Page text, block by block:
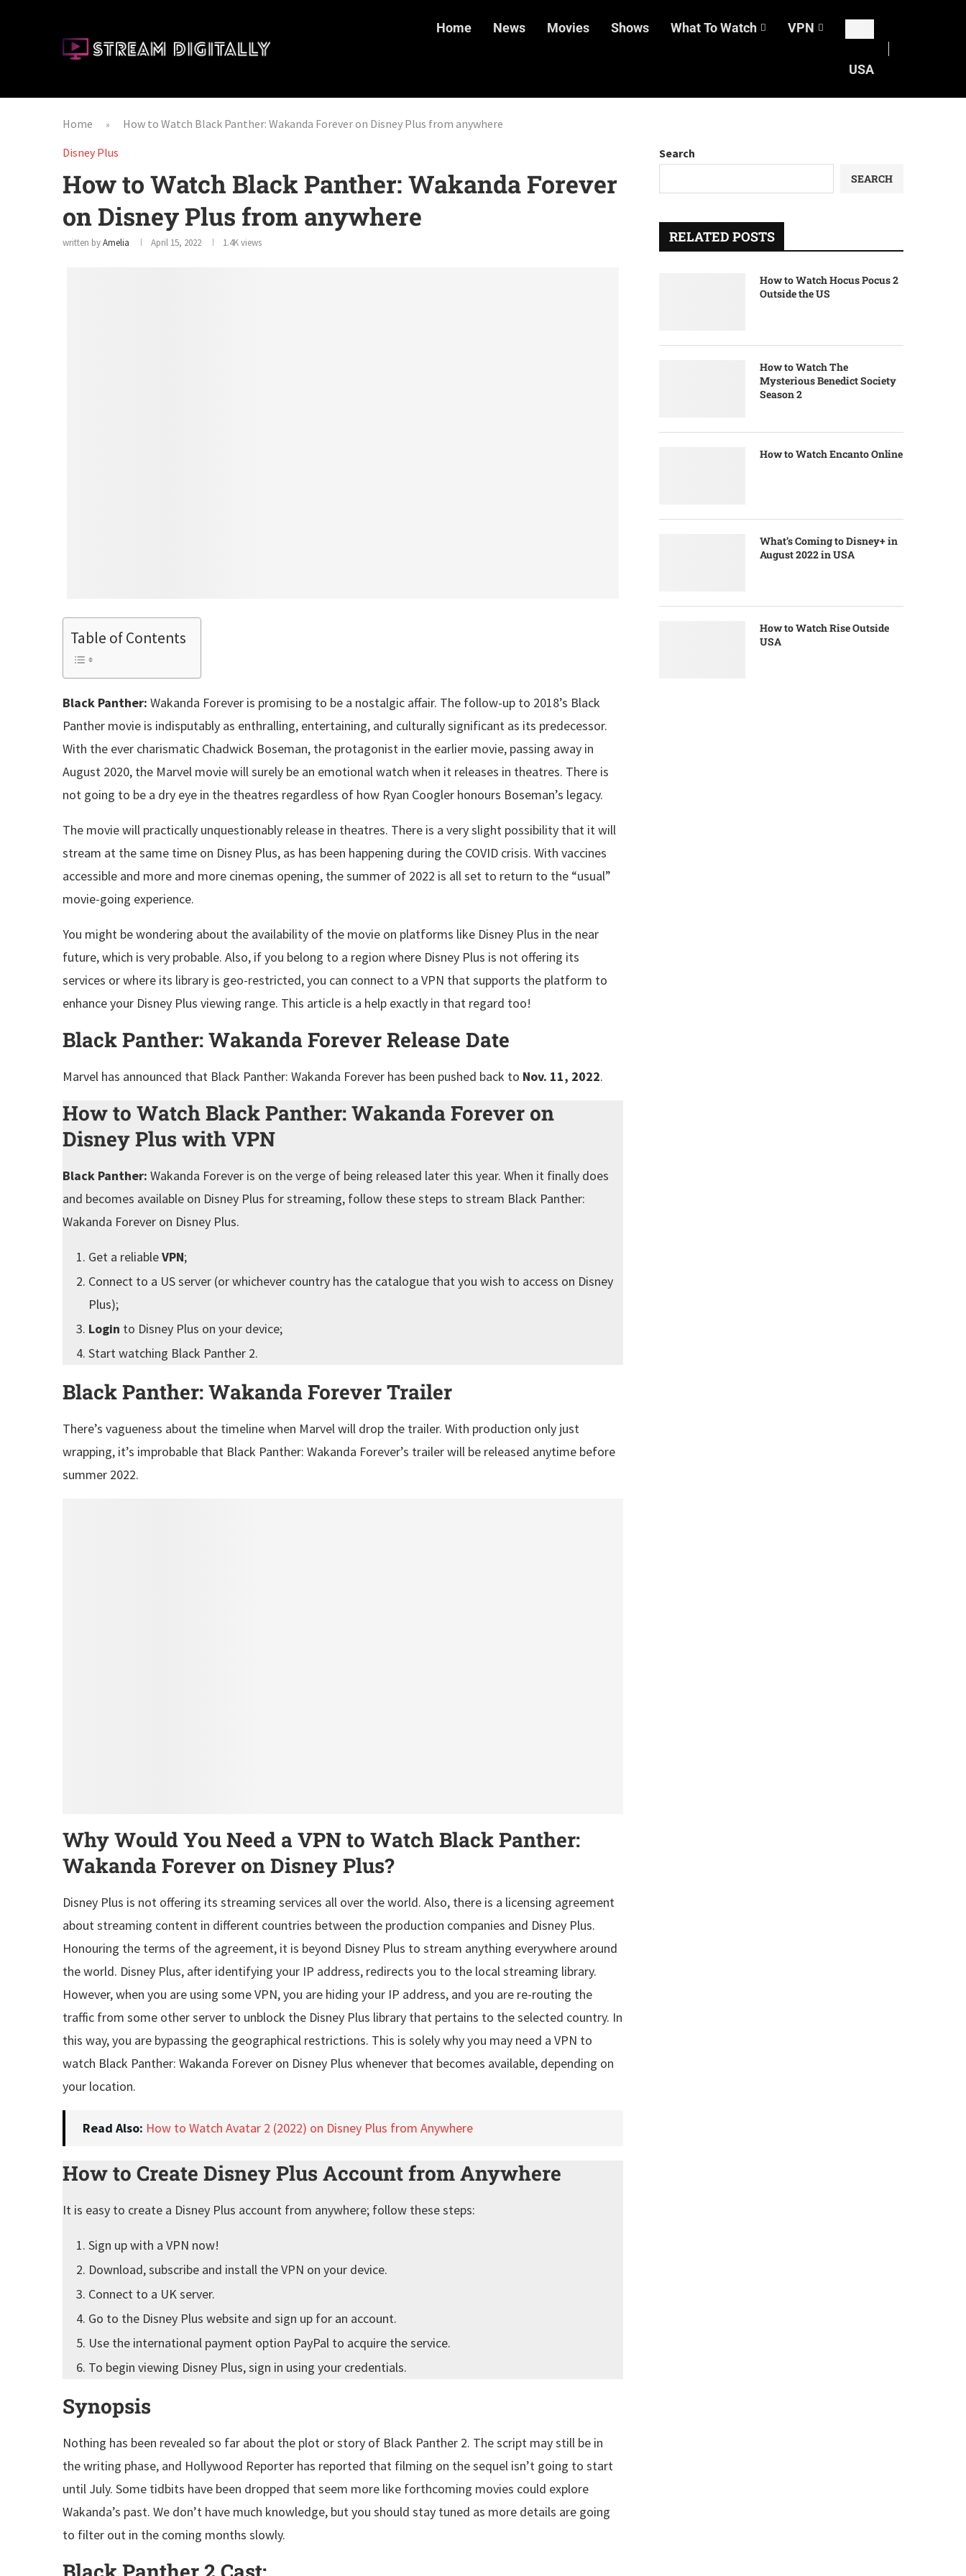
Home News Movies Shows What To Watch VPN
USA
Home »
How to Watch Black Panther: Wakanda Forever on Disney Plus from anywhere
Disney Plus
How to Watch Black Panther: Wakanda Forever
on Disney Plus from anywhere
written byAmelia April 15, 2022 1.4Kviews
Table of Contents
Black Panther: Wakanda Forever is promising to be a nostalgic affair. The follow-up to 2018’s Black
Panther movie is indisputably as enthralling, entertaining, and culturally significant as its predecessor.
With the ever charismatic Chadwick Boseman, the protagonist in the earlier movie, passing away in
August 2020, the Marvel movie will surely be an emotional watch when it releases in theatres. There is
not going to be a dry eye in the theatres regardless of how Ryan Coogler honours Boseman’s legacy.
The movie will practically unquestionably release in theatres. There is a very slight possibility that it will
stream at the same time on Disney Plus, as has been happening during the COVID crisis. With vaccines
accessible and more and more cinemas opening, the summer of 2022 is all set to return to the “usual”
movie-going experience.
You might be wondering about the availability of the movie on platforms like Disney Plus in the near
future, which is very probable. Also, if you belong to a region where Disney Plus is not offering its
services or where its library is geo-restricted, you can connect to a VPN that supports the platform to
enhance your Disney Plus viewing range. This article is a help exactly in that regard too!
Black Panther: Wakanda Forever Release Date
Marvel has announced that Black Panther: Wakanda Forever has been pushed back to Nov. 11, 2022.
How to Watch Black Panther: Wakanda Forever on
Disney Plus with VPN
Black Panther: Wakanda Forever is on the verge of being released later this year. When it finally does
and becomes available on Disney Plus for streaming, follow these steps to stream Black Panther:
Wakanda Forever on Disney Plus.
Get a reliableVPN;
Connect to a US server (or whichever country has the catalogue that you wish to access on Disney
Plus);
Login to Disney Plus on your device;
Start watching Black Panther 2.
Black Panther: Wakanda Forever Trailer
There’s vagueness about the timeline when Marvel will drop the trailer. With production only just
wrapping, it’s improbable that Black Panther: Wakanda Forever’s trailer will be released anytime before
summer 2022.
Why Would You Need a VPN to Watch Black Panther:
Wakanda Forever on Disney Plus?
Disney Plus is not offering its streaming services all over the world. Also, there is a licensing agreement
about streaming content in different countries between the production companies and Disney Plus.
Honouring the terms of the agreement, it is beyond Disney Plus to stream anything everywhere around
the world. Disney Plus, after identifying your IP address, redirects you to the local streaming library.
However, when you are using some VPN, you are hiding your IP address, and you are re-routing the
traffic from some other server to unblock the Disney Plus library that pertains to the selected country. In
this way, you are bypassing the geographical restrictions. This is solely why you may need a VPN to
watch Black Panther: Wakanda Forever on Disney Plus whenever that becomes available, depending on
your location.
Read Also: How to Watch Avatar 2 (2022) on Disney Plus from Anywhere
How to Create Disney Plus Account from Anywhere
It is easy to create a Disney Plus account from anywhere; follow these steps:
Sign up with a VPN now!
Download, subscribe and install the VPN on your device.
Connect to a UK server.
Go to the Disney Plus website and sign up for an account.
Use the international payment option PayPal to acquire the service.
To begin viewing Disney Plus, sign in using your credentials.
Synopsis
Nothing has been revealed so far about the plot or story of Black Panther 2. The script may still be in
the writing phase, and Hollywood Reporter has reported that filming on the sequel isn’t going to start
until July. Some tidbits have been dropped that seem more like forthcoming movies could explore
Wakanda’s past. We don’t have much knowledge, but you should stay tuned as more details are going
to filter out in the coming months slowly.
Search
SEARCH
RELATED POSTS
How to Watch Hocus Pocus 2
Outside the US
How to Watch The
Mysterious Benedict Society
Season 2
How to Watch Encanto Online
What’s Coming to Disney+ in
August 2022 in USA
How to Watch Rise Outside
USA